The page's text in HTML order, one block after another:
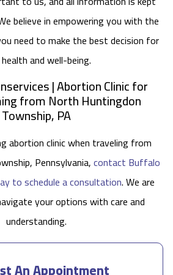
believe in empowering you with the
need to make the best decision for
and well-being.
| Abortion Clinic for
from North Huntingdon
Township, PA
abortion clinic when traveling from
Pennsylvania,contact Buffalo
to schedule a consultation. We are
your options with care and
understanding.